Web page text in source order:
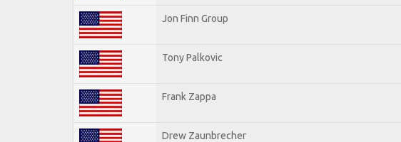
Jon Finn Group
Tony Palkovic
Frank Zappa
Drew Zaunbrecher